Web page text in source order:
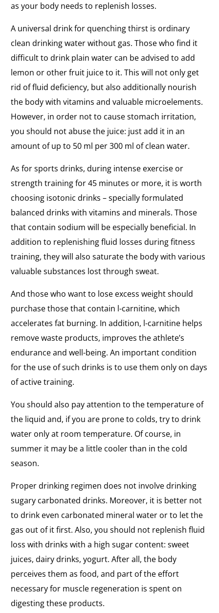
as your body needs to replenish losses.
A universal drink for quenching thirst is ordinary
clean drinking water without gas. Those who find it
difficult to drink plain water can be advised to add
lemon or other fruit juice to it. This will not only get
rid of fluid deficiency, but also additionally nourish
the body with vitamins and valuable microelements.
However, in order not to cause stomach irritation,
you should not abuse the juice: just add it in an
amount of up to 50 ml per 300 ml of clean water.
As for sports drinks, during intense exercise or
strength training for 45 minutes or more, it is worth
choosing isotonic drinks – specially formulated
balanced drinks with vitamins and minerals. Those
that contain sodium will be especially beneficial. In
addition to replenishing fluid losses during fitness
training, they will also saturate the body with various
valuable substances lost through sweat.
And those who want to lose excess weight should
purchase those that contain l-carnitine, which
accelerates fat burning. In addition, l-carnitine helps
remove waste products, improves the athlete’s
endurance and well-being. An important condition
for the use of such drinks is to use them only on days
of active training.
You should also pay attention to the temperature of
the liquid and, if you are prone to colds, try to drink
water only at room temperature. Of course, in
summer it may be a little cooler than in the cold
season.
Proper drinking regimen does not involve drinking
sugary carbonated drinks. Moreover, it is better not
to drink even carbonated mineral water or to let the
gas out of it first. Also, you should not replenish fluid
loss with drinks with a high sugar content: sweet
juices, dairy drinks, yogurt. After all, the body
perceives them as food, and part of the effort
necessary for muscle regeneration is spent on
digesting these products.